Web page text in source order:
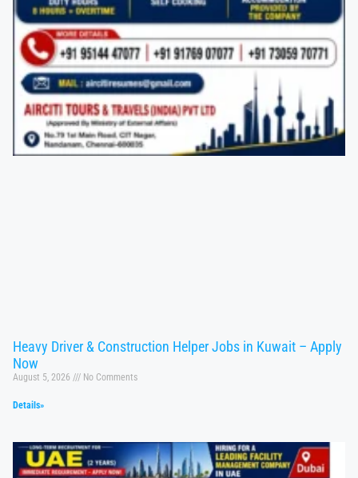
Heavy Driver & Construction Helper Jobs in Kuwait – Apply
Now
August 5, 2026 No Comments
Details»